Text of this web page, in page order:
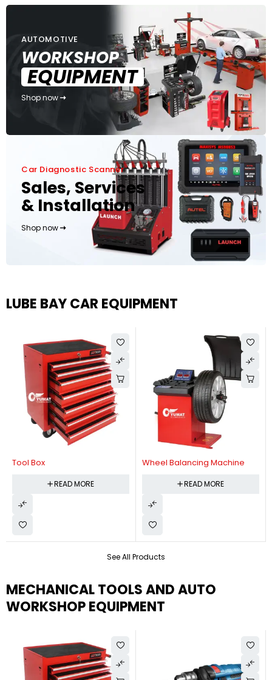
AUTOMOTIVE
WORKSHOP
EQUIPMENT
Shop now
Car Diagnostic Scanner
Sales, Services
& Installation
Shop now
LUBE BAY CAR EQUIPMENT
See All Products
Tool Box
READ MORE
Wheel Balancing Machine
READ MORE
MECHANICAL TOOLS AND AUTO
WORKSHOP EQUIPMENT